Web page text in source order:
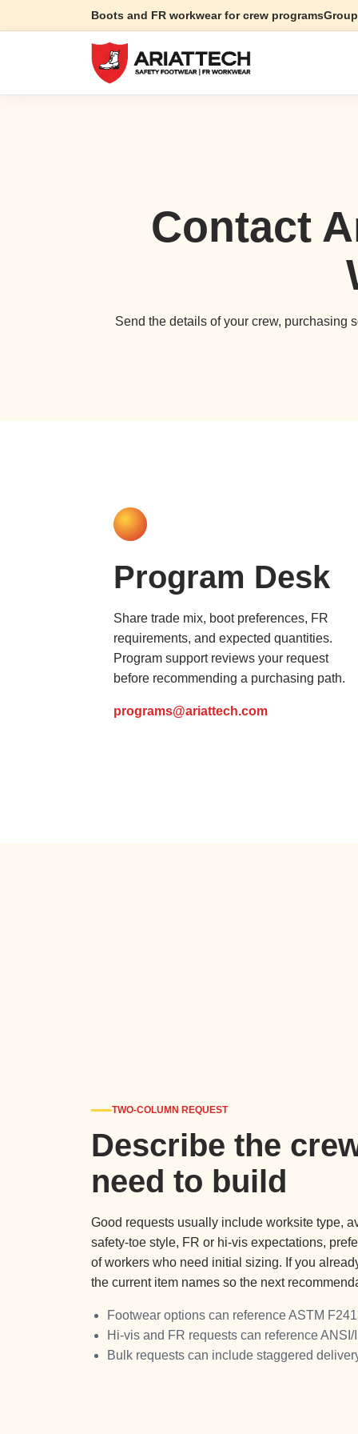
Boots and FR workwear for crew programs
Contact
Send the details of your crew, purchasing
Program Desk
Share trade mix, boot preferences, FR
requirements, and expected quantities.
Program support reviews your request
before recommending a purchasing path.
programs@ariattech.com
TWO-COLUMN REQUEST
Describe the
need to build
Good requests usually include worksite type,
safety-toe style, FR or hi-vis expectations,
of workers who need initial sizing. If you
the current item names so the next
Footwear options can reference ASTM
Hi-vis and FR requests can reference
Bulk requests can include staggered